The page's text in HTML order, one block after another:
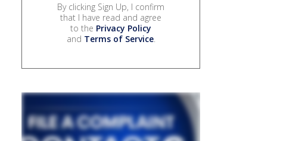
By clicking Sign Up, I confirm
that I have read and agree
to the Privacy Policy
and Terms of Service.